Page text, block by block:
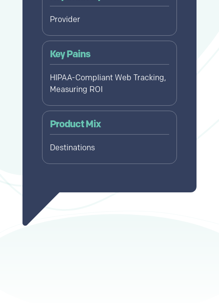
Provider
Key Pains
HIPAA-Compliant Web Tracking,
Measuring ROI
Product Mix
Destinations